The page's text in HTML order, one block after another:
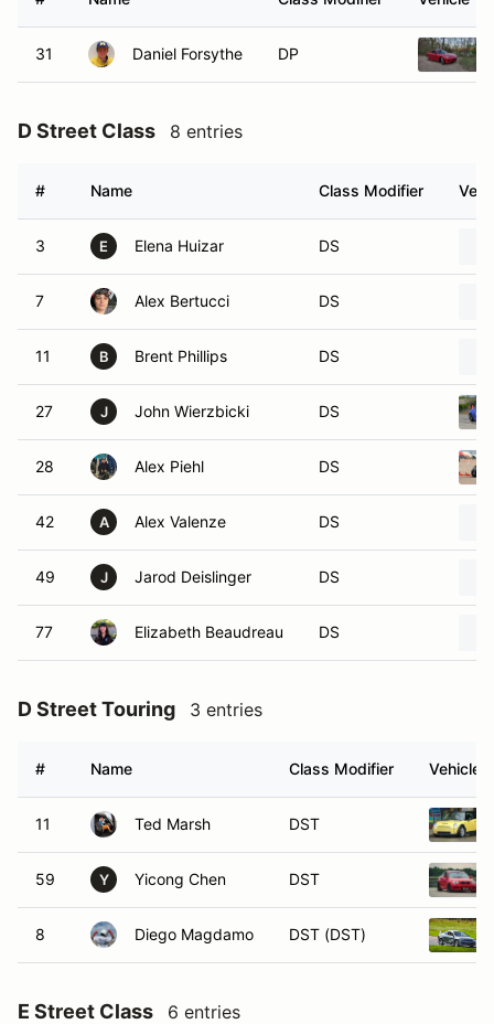
31 Daniel Forsythe DP
D Street Class 8 entries
# Name Class Modifier
3 E Elena Huizar DS
7 Alex Bertucci DS
11 B Brent Phillips DS
27 J John Wierzbicki DS
28 Alex Piehl DS
42 A Alex Valenze DS
49 J Jarod Deislinger DS
77 Elizabeth Beaudreau DS
D Street Touring 3 entries
# Name Class Modifier Vehicle
11 Ted Marsh DST
59 Y Yicong Chen DST
8 Diego Magdamo DST (DST)
E Street Class 6 entries